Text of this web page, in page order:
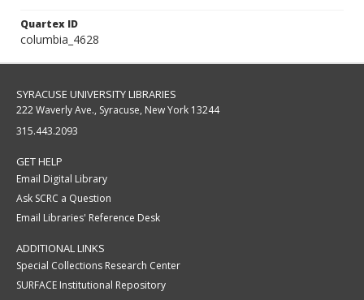
Quartex ID
columbia_4628
SYRACUSE UNIVERSITY LIBRARIES
222 Waverly Ave., Syracuse, New York 13244
315.443.2093
GET HELP
Email Digital Library
Ask SCRC a Question
Email Libraries' Reference Desk
ADDITIONAL LINKS
Special Collections Research Center
SURFACE Institutional Repository